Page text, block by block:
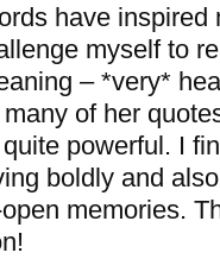
have inspired
myself to
– *very*
of her
powerful. I
boldly and
memories.